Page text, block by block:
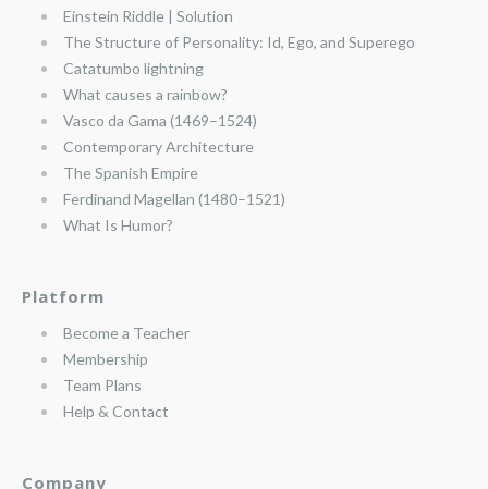
Einstein Riddle | Solution
The Structure of Personality: Id, Ego, and Superego
Catatumbo lightning
What causes a rainbow?
Vasco da Gama (1469–1524)
Contemporary Architecture
The Spanish Empire
Ferdinand Magellan (1480–1521)
What Is Humor?
Platform
Become a Teacher
Membership
Team Plans
Help & Contact
Company